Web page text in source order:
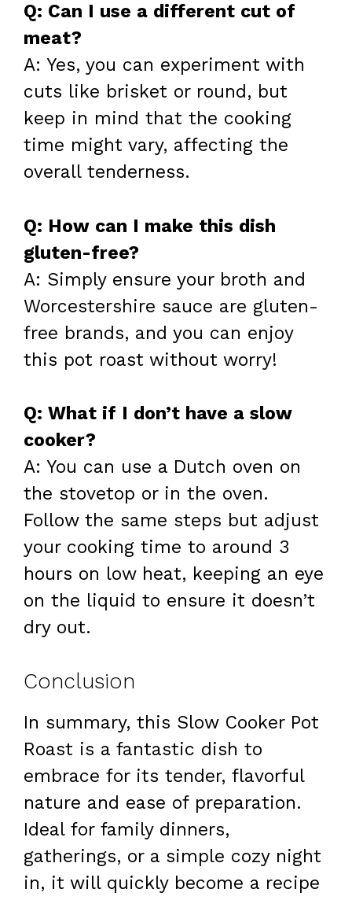
Q: Can I use a different cut of
meat?
A: Yes, you can experiment with
cuts like brisket or round, but
keep in mind that the cooking
time might vary, affecting the
overall tenderness.
Q: How can I make this dish
gluten-free?
A: Simply ensure your broth and
Worcestershire sauce are gluten-
free brands, and you can enjoy
this pot roast without worry!
Q: What if I don’t have a slow
cooker?
A: You can use a Dutch oven on
the stovetop or in the oven.
Follow the same steps but adjust
your cooking time to around 3
hours on low heat, keeping an eye
on the liquid to ensure it doesn’t
dry out.
Conclusion
In summary, this Slow Cooker Pot
Roast is a fantastic dish to
embrace for its tender, flavorful
nature and ease of preparation.
Ideal for family dinners,
gatherings, or a simple cozy night
in, it will quickly become a recipe